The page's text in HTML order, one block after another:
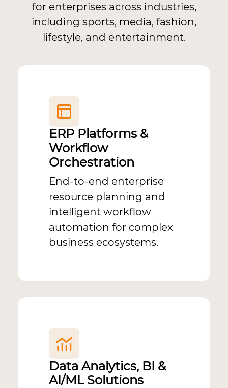
for enterprises across industries,
including sports, media, fashion,
lifestyle, and entertainment.
ERP Platforms &
Workflow
Orchestration
End-to-end enterprise
resource planning and
intelligent workflow
automation for complex
business ecosystems.
Data Analytics, BI &
AI/ML Solutions